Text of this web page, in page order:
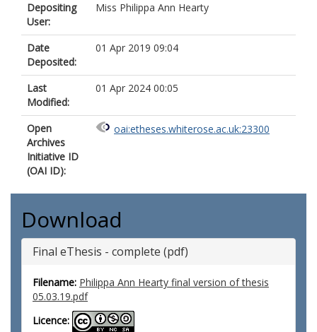
Depositing
User:
Miss Philippa Ann Hearty
Date
Deposited:
01 Apr 2019 09:04
Last
Modified:
01 Apr 2024 00:05
Open
Archives
Initiative ID
(OAI ID):
oai:etheses.whiterose.ac.uk:23300
Download
Final eThesis - complete (pdf)
Filename: Philippa Ann Hearty final version of thesis
05.03.19.pdf
Licence: